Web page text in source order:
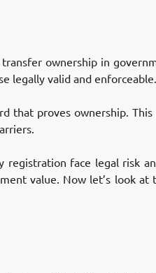
ownership in
legally valid and enforceable.
that proves ownership. This
registration face legal risk
value. Now let’s look at